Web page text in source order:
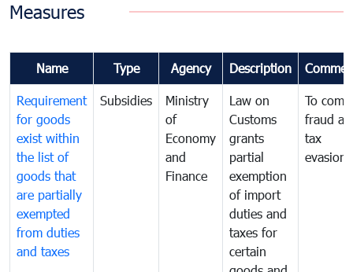
Measures
Name Type Agency Description
Requirement
for goods
exist within
the list of
goods that
are partially
exempted
from duties
and taxes
Subsidies
Ministry
of
Economy
and
Finance
Law on
Customs
grants
partial
exemption
of import
duties and
taxes for
certain
To
fraud
tax
evasion